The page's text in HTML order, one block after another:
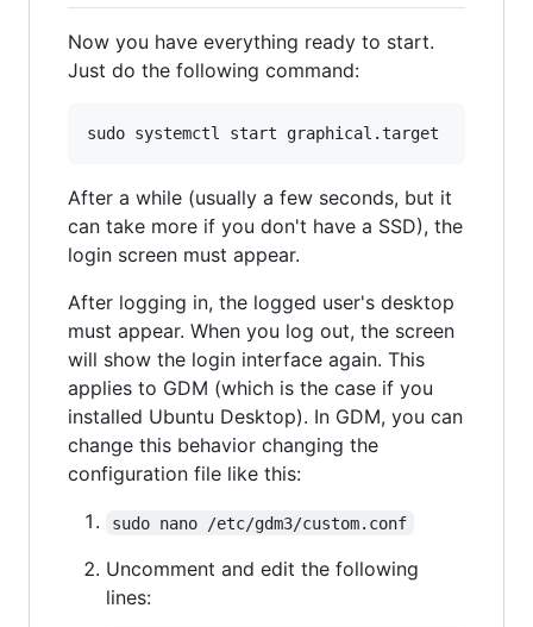
Now you have everything ready to start.
Just do the following command:
After a while (usually a few seconds, but it
can take more if you don't have a SSD), the
login screen must appear.
After logging in, the logged user's desktop
must appear. When you log out, the screen
will show the login interface again. This
applies to GDM (which is the case if you
installed Ubuntu Desktop). In GDM, you can
change this behavior changing the
configuration file like this:
sudo nano /etc/gdm3/custom.conf
Uncomment and edit the following
lines: